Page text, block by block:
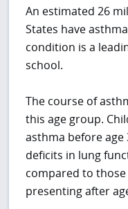
An estimated 26
States have
condition is a
school.
The course of
this age group.
asthma before age
deficits in lung
compared to
presenting after